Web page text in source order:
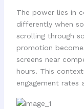
The power lies in
differently when
scrolling through
promotion
screens near
hours. This
engagement rates